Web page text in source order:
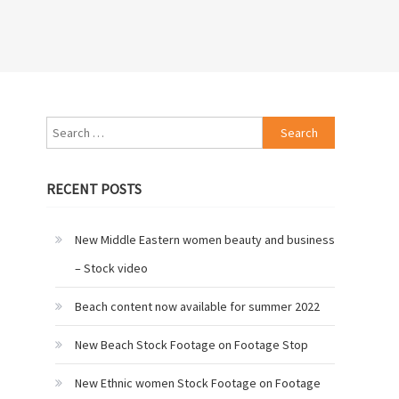
Search
for:
RECENT POSTS
New Middle Eastern women beauty and business
– Stock video
Beach content now available for summer 2022
New Beach Stock Footage on Footage Stop
New Ethnic women Stock Footage on Footage